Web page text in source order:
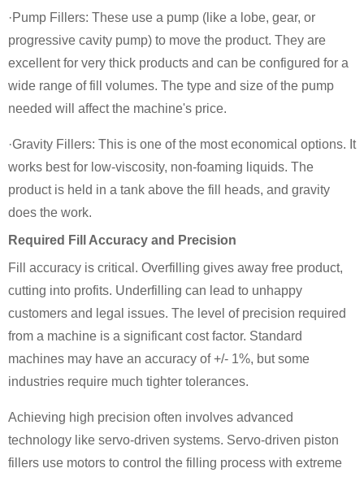
·Pump Fillers: These use a pump (like a lobe, gear, or
progressive cavity pump) to move the product. They are
excellent for very thick products and can be configured for a
wide range of fill volumes. The type and size of the pump
needed will affect the machine's price.
·Gravity Fillers: This is one of the most economical options. It
works best for low-viscosity, non-foaming liquids. The
product is held in a tank above the fill heads, and gravity
does the work.
Required Fill Accuracy and Precision
Fill accuracy is critical. Overfilling gives away free product,
cutting into profits. Underfilling can lead to unhappy
customers and legal issues. The level of precision required
from a machine is a significant cost factor. Standard
machines may have an accuracy of +/- 1%, but some
industries require much tighter tolerances.
Achieving high precision often involves advanced
technology like servo-driven systems. Servo-driven piston
fillers use motors to control the filling process with extreme